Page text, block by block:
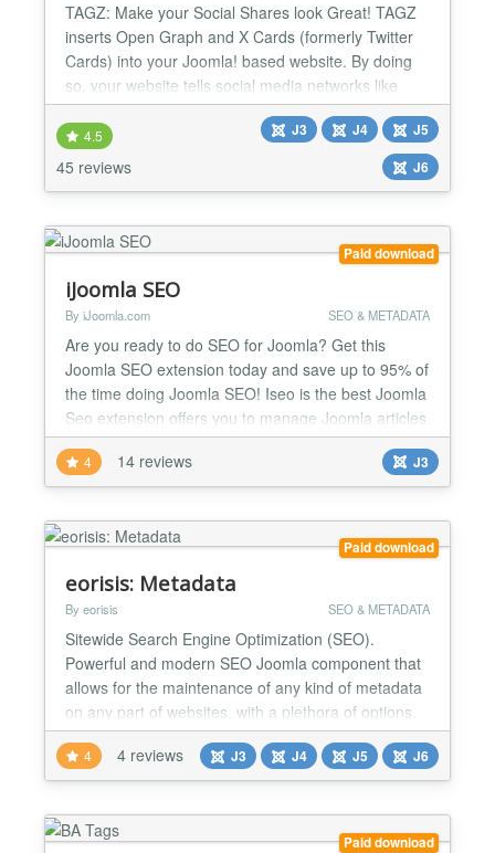
TAGZ: Make your Social Shares look Great! TAGZ
inserts Open Graph and X Cards (formerly Twitter
Cards) into your Joomla! based website. By doing
so, your website tells social media networks like
Facebook, X, WhatsApp, Pinterest and LinkedIn
what information to display whenever you or anyone
else shares a link from your site. In other words: by
adding Open Graph Tags and X Cards using TAGZ
4.5
45 reviews
J3 J4
J5
J6
Paid download
iJoomla SEO
By iJoomla.com SEO & METADATA
Are you ready to do SEO for Joomla? Get this
Joomla SEO extension today and save up to 95% of
the time doing Joomla SEO! Iseo is the best Joomla
Seo extension offers you to manage Joomla articles
metadata, SEO stats, keywords linking, monitor
keywords with support for popular Joomla
extensions. Joomla Meta Tags Manager Joomla
Monitoring on Google iJ...
4 14 reviews J3
Paid download
eorisis: Metadata
By eorisis SEO & METADATA
Sitewide Search Engine Optimization (SEO).
Powerful and modern SEO Joomla component that
allows for the maintenance of any kind of metadata
on any part of websites, with a plethora of options.
Essential Features - Compatible with Joomla 7 to 3.
- Unlimited Sites / Domains. - Ready for initial
installation or upgrade. - Extended Security. -
Written with MVC software design pattern and OOP.
- Full...
4 4 reviews J3 J4 J5 J6
Paid download